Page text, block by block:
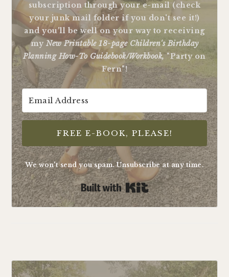
subscription through your e-mail (check
your junk mail folder if you don't see it!)
and you'll be well on your way to receiving
my New Printable 18-page Children's Birthday
Planning How-To Guidebook/Workbook,"Party on
Fern"!
FREE E-BOOK, PLEASE!
We won't send you spam. Unsubscribe at any time.
Built with Kit
FOOTER